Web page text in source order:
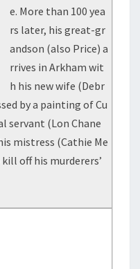
e. More than 100 yea
rs later, his great-gr
andson (also Price) a
rrives in Arkham wit
h his new wife (Debr
by a painting of Cu
servant (Lon Chane
mistress (Cathie Me
off his murderers’